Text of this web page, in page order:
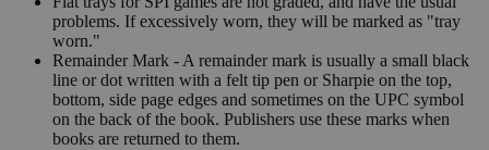
problems. If excessively worn, they will be marked as "tray
worn."
Remainder Mark - A remainder mark is usually a small black
line or dot written with a felt tip pen or Sharpie on the top,
bottom, side page edges and sometimes on the UPC symbol
on the back of the book. Publishers use these marks when
books are returned to them.